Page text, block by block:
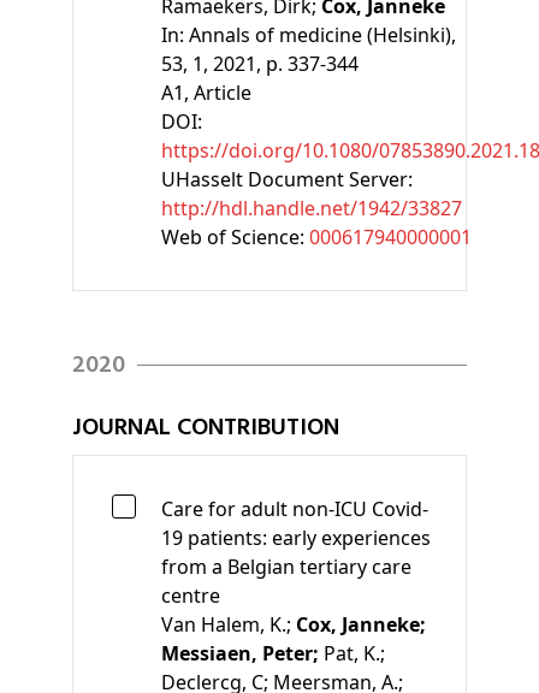
Ramaekers, Dirk; Cox, Janneke
In: Annals of medicine (Helsinki),
53, 1, 2021, p. 337-344
A1, Article
DOI:
https://doi.org/10.1080/
UHasselt Document Server:
http://hdl.handle.net/1942/33827
Web of Science: 000617940000001
2020
JOURNAL CONTRIBUTION
Care for adult non-ICU Covid-
19 patients: early experiences
from a Belgian tertiary care
centre
Van Halem, K.; Cox, Janneke;
Messiaen, Peter; Pat, K.;
Declercg, C; Meersman, A.;